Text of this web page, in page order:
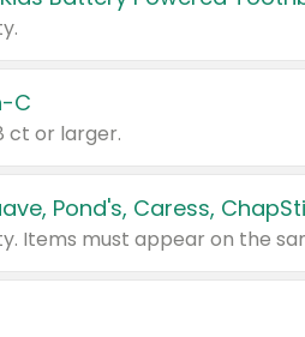
C
ct or larger.